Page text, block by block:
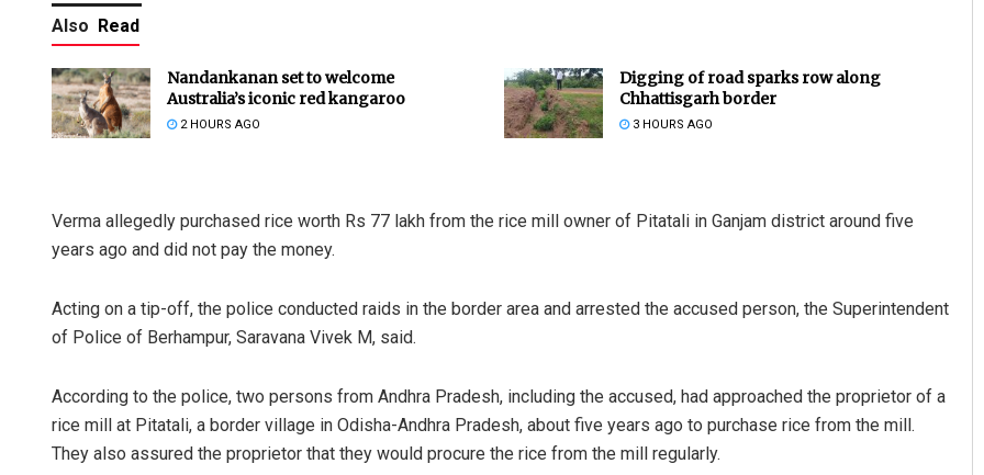
Also Read
Nandankanan set to welcome
Australia’s iconic red kangaroo
2 HOURS AGO
Digging of road sparks row along
Chhattisgarh border
3 HOURS AGO
Verma allegedly purchased rice worth Rs 77 lakh from the rice mill owner of Pitatali in Ganjam district around five
years ago and did not pay the money.
Acting on a tip-off, the police conducted raids in the border area and arrested the accused person, the Superintendent
of Police of Berhampur, Saravana Vivek M, said.
According to the police, two persons from Andhra Pradesh, including the accused, had approached the proprietor of a
rice mill at Pitatali, a border village in Odisha-Andhra Pradesh, about five years ago to purchase rice from the mill.
They also assured the proprietor that they would procure the rice from the mill regularly.